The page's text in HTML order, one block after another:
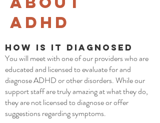
ADHD
How is it Diagnosed
You will meet with one of our providers who are
educated and licensed to evaluate for and
diagnose ADHD or other disorders. While our
support staff are truly amazing at what they do,
they are not licensed to diagnose or offer
suggestions regarding symptoms.